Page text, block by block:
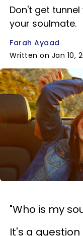
Don't get
your soulmate.
Farah Ayaad
Written on Jan 10,
"Who is my
It's a